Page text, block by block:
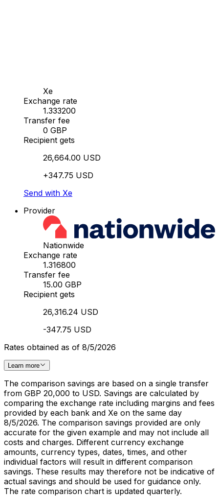
Xe
Exchange rate
1.333200
Transfer fee
0 GBP
Recipient gets
26,664.00 USD
+347.75 USD
Send with Xe
Provider
Nationwide
Exchange rate
1.316800
Transfer fee
15.00 GBP
Recipient gets
26,316.24 USD
-347.75 USD
Rates obtained as of 8/5/2026
Learn more
The comparison savings are based on a single transfer
from GBP 20,000 to USD. Savings are calculated by
comparing the exchange rate including margins and fees
provided by each bank and Xe on the same day
8/5/2026. The comparison savings provided are only
accurate for the given example and may not include all
costs and charges. Different currency exchange
amounts, currency types, dates, times, and other
individual factors will result in different comparison
savings. These results may therefore not be indicative of
actual savings and should be used for guidance only.
The rate comparison chart is updated quarterly.